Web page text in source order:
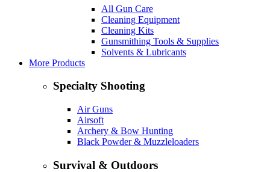
All Gun Care
Cleaning Equipment
Cleaning Kits
Gunsmithing Tools & Supplies
Solvents & Lubricants
More Products
Specialty Shooting
Air Guns
Airsoft
Archery & Bow Hunting
Black Powder & Muzzleloaders
Survival & Outdoors